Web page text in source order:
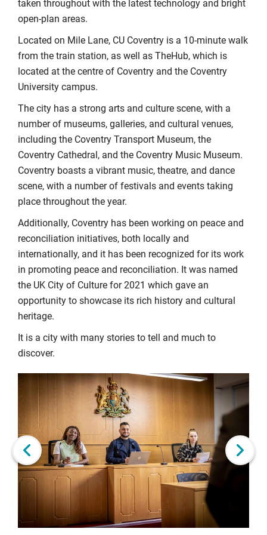
taken throughout with the latest technology and bright
open-plan areas.
Located on Mile Lane, CU Coventry is a 10-minute walk
from the train station, as well as TheHub, which is
located at the centre of Coventry and the Coventry
University campus.
The city has a strong arts and culture scene, with a
number of museums, galleries, and cultural venues,
including the Coventry Transport Museum, the
Coventry Cathedral, and the Coventry Music Museum.
Coventry boasts a vibrant music, theatre, and dance
scene, with a number of festivals and events taking
place throughout the year.
Additionally, Coventry has been working on peace and
reconciliation initiatives, both locally and
internationally, and it has been recognized for its work
in promoting peace and reconciliation. It was named
the UK City of Culture for 2021 which gave an
opportunity to showcase its rich history and cultural
heritage.
It is a city with many stories to tell and much to
discover.
Click
skip
slider
carousel
Next slide
Displaying
of
6
End
slider
carousel